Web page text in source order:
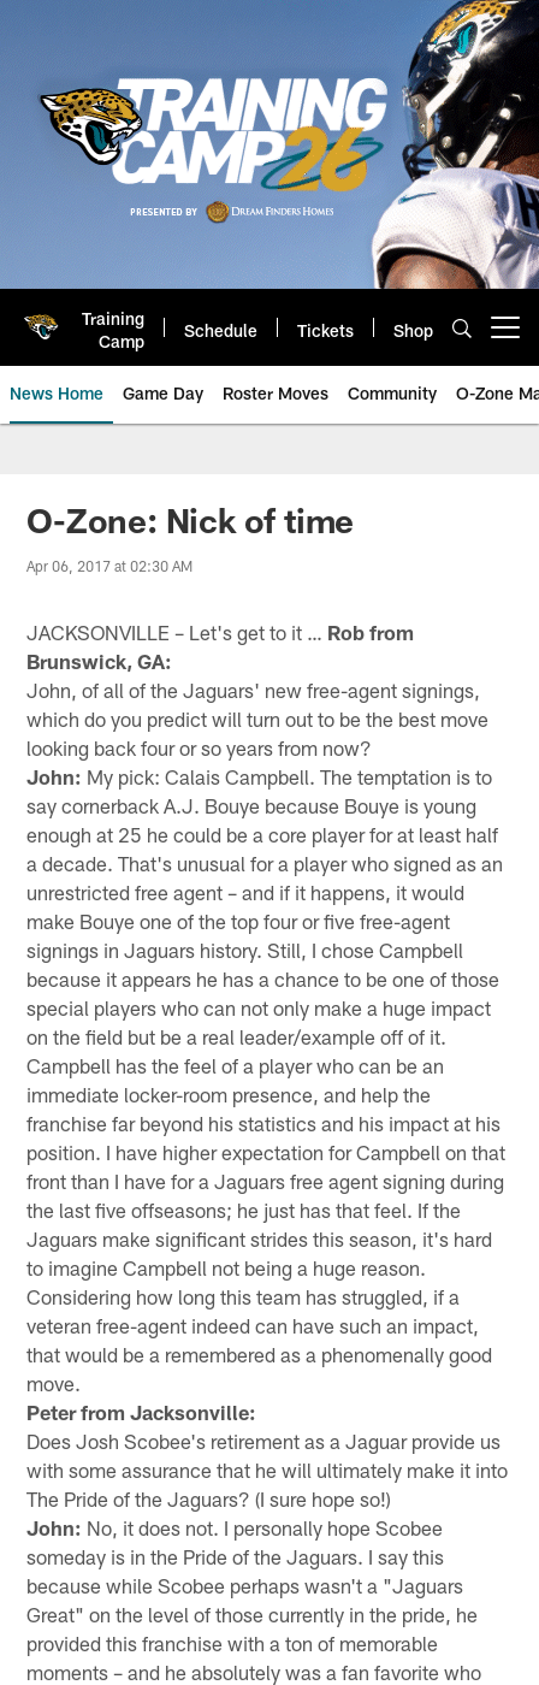
Training
Camp
Schedule Tickets Shop
News Home Game Day Roster Moves Community O-Zone
Jaguars News | Jacksonville
O-Zone: Nick of time
Apr 06, 2017 at 02:30 AM
JACKSONVILLE – Let's get to it … Rob from
Brunswick, GA:
John, of all of the Jaguars' new free-agent signings,
which do you predict will turn out to be the best move
looking back four or so years from now?
John: My pick: Calais Campbell. The temptation is to
say cornerback A.J. Bouye because Bouye is young
enough at 25 he could be a core player for at least half
a decade. That's unusual for a player who signed as an
unrestricted free agent – and if it happens, it would
make Bouye one of the top four or five free-agent
signings in Jaguars history. Still, I chose Campbell
because it appears he has a chance to be one of those
special players who can not only make a huge impact
on the field but be a real leader/example off of it.
Campbell has the feel of a player who can be an
immediate locker-room presence, and help the
franchise far beyond his statistics and his impact at his
position. I have higher expectation for Campbell on that
front than I have for a Jaguars free agent signing during
the last five offseasons; he just has that feel. If the
Jaguars make significant strides this season, it's hard
to imagine Campbell not being a huge reason.
Considering how long this team has struggled, if a
veteran free-agent indeed can have such an impact,
that would be a remembered as a phenomenally good
move.
Peter from Jacksonville:
Does Josh Scobee's retirement as a Jaguar provide us
with some assurance that he will ultimately make it into
The Pride of the Jaguars? (I sure hope so!)
John: No, it does not. I personally hope Scobee
someday is in the Pride of the Jaguars. I say this
because while Scobee perhaps wasn't a "Jaguars
Great" on the level of those currently in the pride, he
provided this franchise with a ton of memorable
moments – and he absolutely was a fan favorite who